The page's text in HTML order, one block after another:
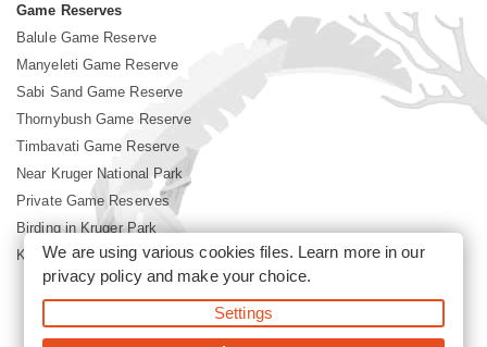
Game Reserves
Balule Game Reserve
Manyeleti Game Reserve
Sabi Sand Game Reserve
Thornybush Game Reserve
Timbavati Game Reserve
Near Kruger National Park
Private Game Reserves
Birding in Kruger Park
Kruger National Park
©2026 Siyabona Africa (Pty)Ltd -Booking Sabi Sands Lodges
We are using various cookies files. Learn more in our
privacy policyand make your choice.
Settings